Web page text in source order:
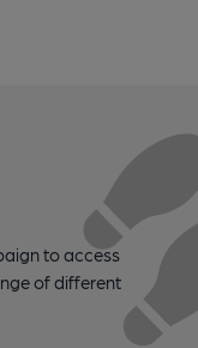
to access
of different